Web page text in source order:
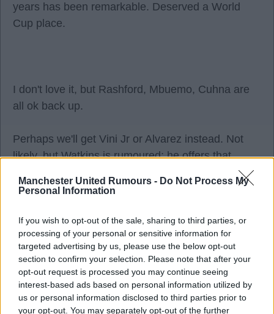
Manchester United Rumours - Do Not Process My
Personal Information
If you wish to opt-out of the sale, sharing to third parties, or
processing of your personal or sensitive information for
targeted advertising by us, please use the below opt-out
section to confirm your selection. Please note that after your
opt-out request is processed you may continue seeing
interest-based ads based on personal information utilized by
us or personal information disclosed to third parties prior to
your opt-out. You may separately opt-out of the further
years has been remarkable. Deserved a World
Cup place.
I don't love it, but Rashford, Mbuemo, Cuhna are
all ok back up.
Perhaps we'll get Vini Jr or Alvarez instead. Not
likely, but Watkins is rumoured; he offers that
2
03 Aug 2026 08:09:44
I like the Watkins logic, but I don't see the club